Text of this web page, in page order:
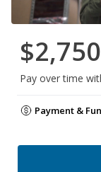
Pay over time
Payment &